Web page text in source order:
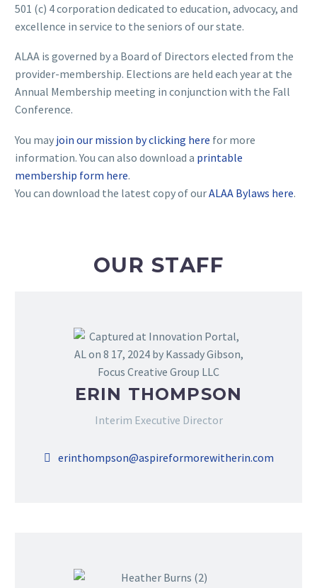
501 (c) 4 corporation dedicated to education, advocacy, and
excellence in service to the seniors of our state.
ALAA is governed by a Board of Directors elected from the
provider-membership. Elections are held each year at the
Annual Membership meeting in conjunction with the Fall
Conference.
You may join our mission by clicking here for more
information. You can also download a printable
membership form here.
You can download the latest copy of ourALAA Bylaws here.
OUR STAFF
ERIN THOMPSON
Interim Executive Director
erinthompson@aspireformorewitherin.com